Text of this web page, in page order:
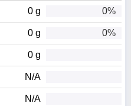
0 g 0%
0 g 0%
0 g
N/A
N/A